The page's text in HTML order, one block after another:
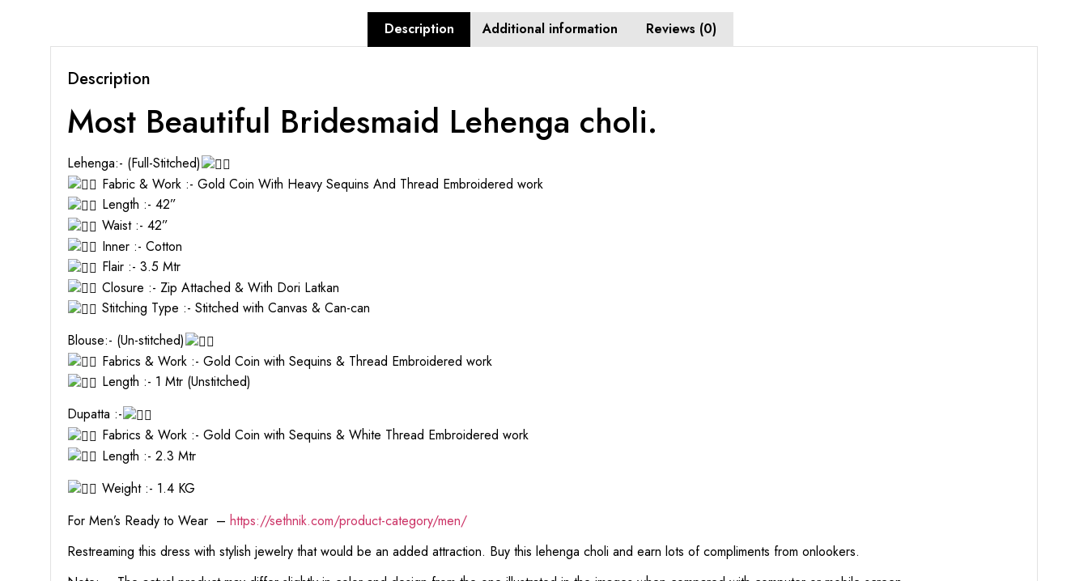
Description Additional information Reviews (0)
Description
Most Beautiful Bridesmaid Lehenga choli.
Lehenga:- (Full-Stitched)
Fabric & Work :- Gold Coin With Heavy Sequins And Thread Embroidered work
Length :- 42”
Waist :- 42”
Inner :- Cotton
Flair :- 3.5 Mtr
Closure :- Zip Attached & With Dori Latkan
Stitching Type :- Stitched with Canvas & Can-can
Blouse:- (Un-stitched)
Fabrics & Work :- Gold Coin with Sequins & Thread Embroidered work
Length :- 1 Mtr (Unstitched)
Dupatta :-
Fabrics & Work :- Gold Coin with Sequins & White Thread Embroidered work
Length :- 2.3 Mtr
Weight :- 1.4 KG
For Men’s Ready to Wear – https://sethnik.com/product-category/men/
Restreaming this dress with stylish jewelry that would be an added attraction. Buy this lehenga choli and earn lots of compliments from onlookers.